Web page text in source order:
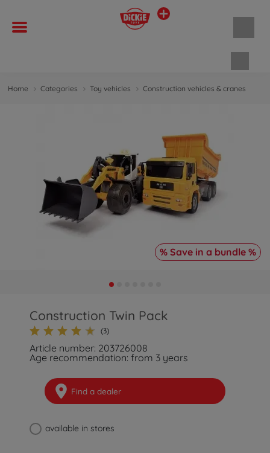
Home Categories Toy vehicles Construction vehicles & cranes
% Save in a bundle %
Construction Twin Pack
(3)
Article number: 203726008
Age recommendation: from 3 years
Find a dealer
available in stores